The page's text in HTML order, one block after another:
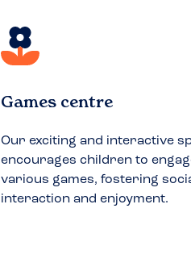
Games centre
Our exciting and interactive
encourages children to
various games, fostering
interaction and enjoyment.